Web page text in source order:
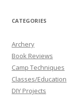
CATEGORIES
Archery
Book Reviews
Camp Techniques
Classes/Education
DIY Projects